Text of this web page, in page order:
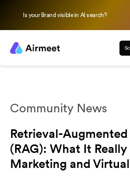
Is your Brand visible in AI search?
Community News
Retrieval-
(RAG): What It
Marketing and